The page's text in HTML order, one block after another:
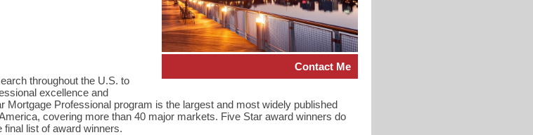
Contact Me
throughout the U.S. to
excellence and
Mortgage Professional program is the largest and most widely published
covering more than 40 major markets. Five Star award winners do
final list of award winners.